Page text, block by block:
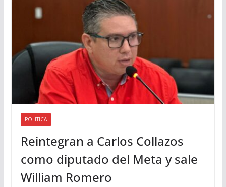
POLITICA
Reintegran a Carlos Collazos
como diputado del Meta y sale
William Romero